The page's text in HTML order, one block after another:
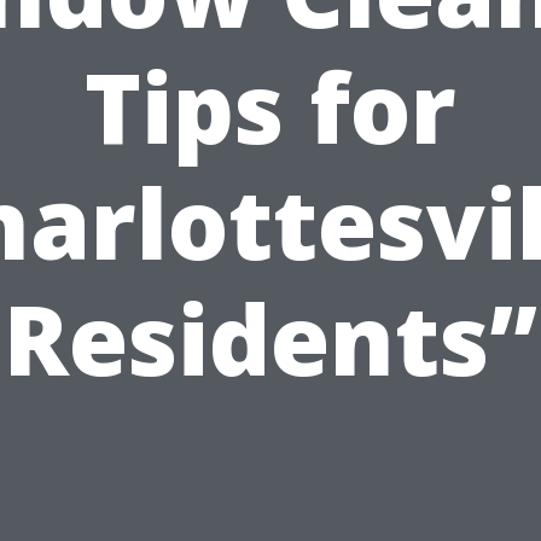
Tips for
Residents”